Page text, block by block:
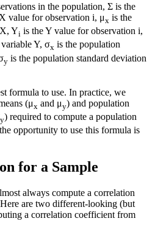
in the population, Σ is the
value for observation i, μx is the
Yi is the Y value for observation i,
Y, σx is the population
y is the population standard deviation
formula to use. In practice, we
(μx and μy) and population
y) required to compute a population
opportunity to use this formula is
for a Sample
always compute a correlation
are two different-looking (but
a correlation coefficient from